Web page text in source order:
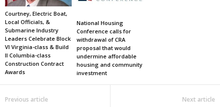
Courtney, Electric Boat,
Local Officials, &
Submarine Industry
Leaders Celebrate Block
VI Virginia-class & Build
II Columbia-class
Construction Contract
Awards
National Housing
Conference calls for
withdrawal of CRA
proposal that would
undermine affordable
housing and community
investment
Previous article Next article